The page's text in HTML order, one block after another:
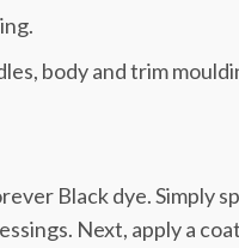
body and trim
Black dye. Simply
Next, apply a